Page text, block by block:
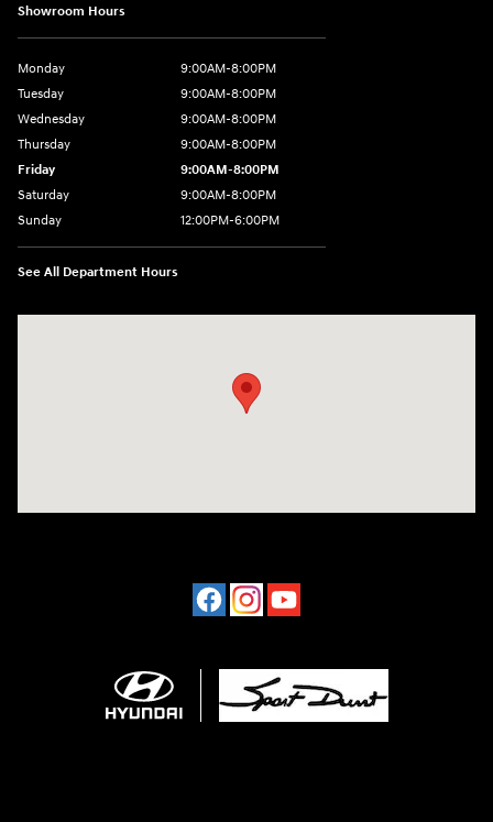
Showroom Hours
Monday
9:00AM-8:00PM
Tuesday
9:00AM-8:00PM
Wednesday
9:00AM-8:00PM
Thursday
9:00AM-8:00PM
Friday
9:00AM-8:00PM
Saturday
9:00AM-8:00PM
Sunday
12:00PM-6:00PM
See All Department Hours